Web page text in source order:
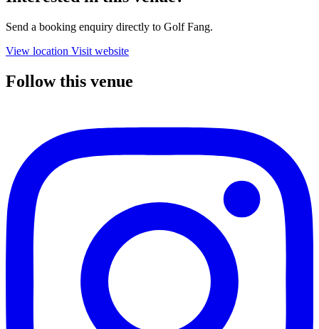
Send a booking enquiry directly to Golf Fang.
View location Visit website
Follow this venue